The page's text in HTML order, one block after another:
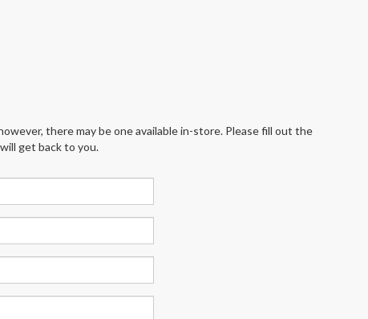
there may be one available in-store. Please fill out the
get back to you.